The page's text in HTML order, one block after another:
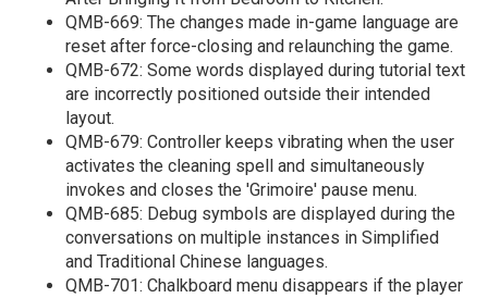
QMB-669: The changes made in-game language are
reset after force-closing and relaunching the game.
QMB-672: Some words displayed during tutorial text
are incorrectly positioned outside their intended
layout.
QMB-679: Controller keeps vibrating when the user
activates the cleaning spell and simultaneously
invokes and closes the 'Grimoire' pause menu.
QMB-685: Debug symbols are displayed during the
conversations on multiple instances in Simplified
and Traditional Chinese languages.
QMB-701: Chalkboard menu disappears if the player